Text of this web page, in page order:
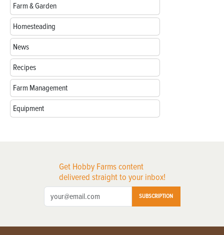
Farm & Garden
Homesteading
News
Recipes
Farm Management
Equipment
Get Hobby Farms content
delivered straight to your inbox!
SUBSCRIPTION